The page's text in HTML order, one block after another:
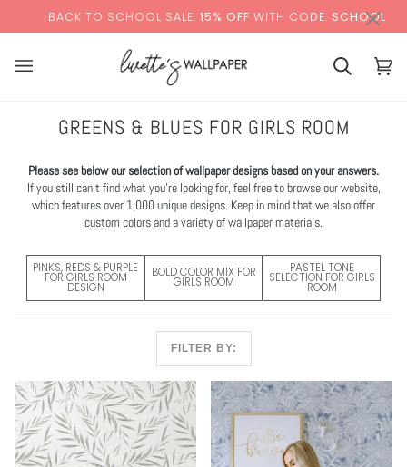
content
SCHOOL SALE:15% OFFWITH CODE:SCHOOL +
Cart Cart
GREENS & BLUES FOR GIRLS ROOM
Please see below our selection of wallpaper designs based on your answers.
If you still can’t find what you’re looking for, feel free to browse our website,
which features over 1,000 unique designs. Keep in mind that we also offer
custom colors and a variety of wallpaper materials.
PINKS, REDS & PURPLE
FOR GIRLS ROOM
DESIGN
BOLD COLOR MIX FOR
GIRLS ROOM
PASTEL TONE
SELECTION FOR GIRLS
ROOM
FILTER BY:
×